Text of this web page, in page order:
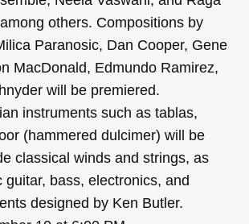
others. Compositions by
Paranosic, Dan Cooper, Gene
MacDonald, Edmundo Ramirez,
will be premiered.
instruments such as tablas,
(hammered dulcimer) will be
classical winds and strings, as
guitar, bass, electronics, and
designed by Ken Butler.